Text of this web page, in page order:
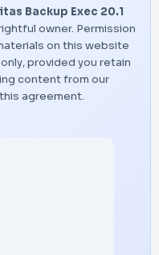
Backup Exec 20.1
owner. Permission
on this website
provided you retain
content from our
agreement.